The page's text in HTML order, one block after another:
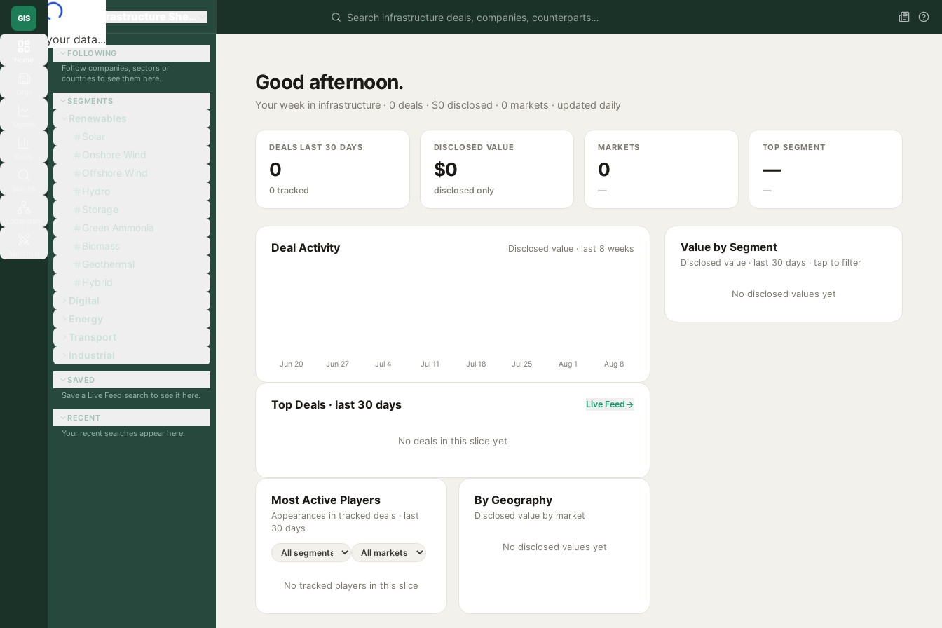
Loading your data...
GIS Global Infrastructure Sherpa
FOLLOWING
Follow companies, sectors or
countries to see them here.
SEGMENTS
Renewables
Solar
Onshore Wind
Offshore Wind
Hydro
Storage
Green Ammonia
Biomass
Geothermal
Hybrid
Digital
Energy
Transport
Industrial
SAVED
Save a Live Feed search to see it here.
RECENT
Your recent searches appear here.
Good afternoon.
Your week in infrastructure · 0 deals · $0 disclosed · 0 markets · updated daily
DEALS LAST 30 DAYS
0
0 tracked
DISCLOSED VALUE
$0
disclosed only
MARKETS
0
—
TOP SEGMENT
—
—
Deal Activity Disclosed value · last 8 weeks
Jun 20 Jun 27 Jul 4 Jul 11 Jul 18 Jul 25 Aug 1 Aug 8
Top Deals · last 30 days Live Feed
No deals in this slice yet
Most Active Players
Appearances in tracked deals · last
30 days
No tracked players in this slice
By Geography
Disclosed value by market
No disclosed values yet
Value by Segment
Disclosed value · last 30 days · tap to filter
No disclosed values yet